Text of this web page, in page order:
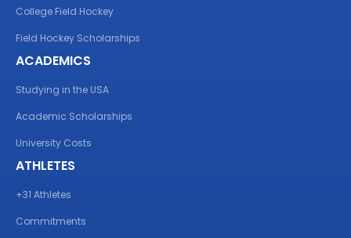
College Field Hockey
Field Hockey Scholarships
ACADEMICS
Studying in the USA
Academic Scholarships
University Costs
ATHLETES
+31 Athletes
Commitments